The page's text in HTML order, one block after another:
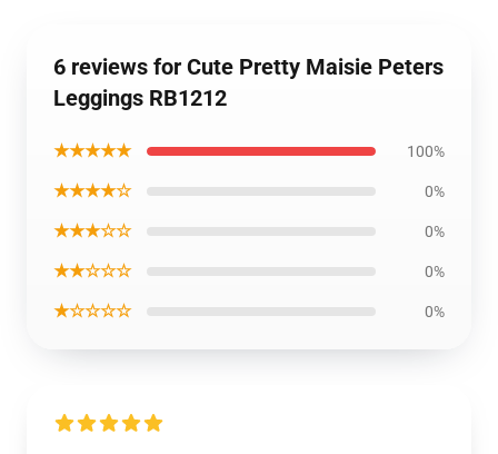
6 reviews for Cute Pretty Maisie Peters
Leggings RB1212
★★★★★ 100%
★★★★☆ 0%
★★★☆☆ 0%
★★☆☆☆ 0%
★☆☆☆☆ 0%